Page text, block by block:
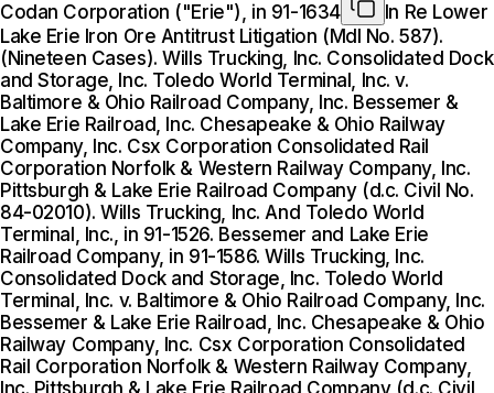
Codan Corporation ("Erie"), in 91-1634
In Re Lower
Lake Erie Iron Ore Antitrust Litigation (Mdl No. 587).
(Nineteen Cases). Wills Trucking, Inc. Consolidated Dock
and Storage, Inc. Toledo World Terminal, Inc. v.
Baltimore & Ohio Railroad Company, Inc. Bessemer &
Lake Erie Railroad, Inc. Chesapeake & Ohio Railway
Company, Inc. Csx Corporation Consolidated Rail
Corporation Norfolk & Western Railway Company, Inc.
Pittsburgh & Lake Erie Railroad Company (d.c. Civil No.
84-02010). Wills Trucking, Inc. And Toledo World
Terminal, Inc., in 91-1526. Bessemer and Lake Erie
Railroad Company, in 91-1586. Wills Trucking, Inc.
Consolidated Dock and Storage, Inc. Toledo World
Terminal, Inc. v. Baltimore & Ohio Railroad Company, Inc.
Bessemer & Lake Erie Railroad, Inc. Chesapeake & Ohio
Railway Company, Inc. Csx Corporation Consolidated
Rail Corporation Norfolk & Western Railway Company,